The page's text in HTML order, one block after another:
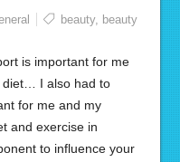
beauty, beauty
is important for me
diet… I also had to
for me and my
and exercise in
to influence your